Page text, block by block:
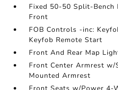
Fixed 50-50 Split-Bench
Front
FOB Controls -inc:
Keyfob Remote Start
Front And Rear Map
Front Center Armrest w/
Mounted Armrest